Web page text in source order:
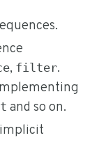
, filter.
and so on.